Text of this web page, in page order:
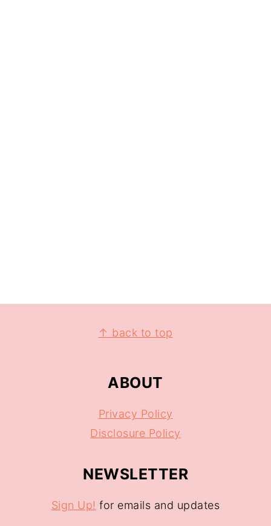
↑ back to top
ABOUT
Privacy Policy
Disclosure Policy
NEWSLETTER
Sign Up! for emails and updates